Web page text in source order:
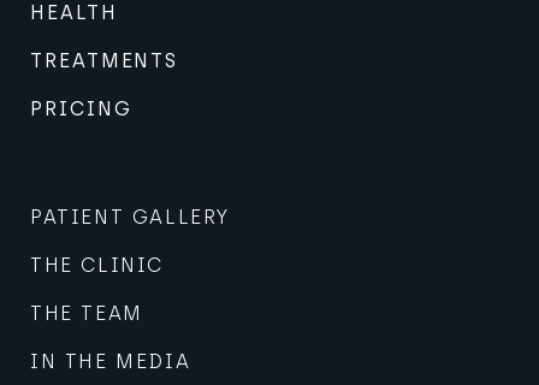
HEALTH
TREATMENTS
PRICING
PATIENT GALLERY
THE CLINIC
THE TEAM
IN THE MEDIA